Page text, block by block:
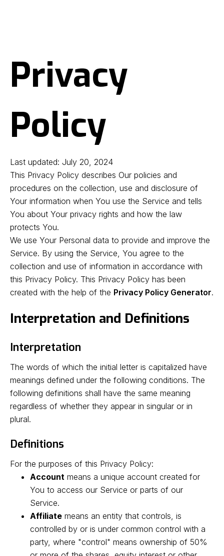
Privacy
Policy
Last updated: July 20, 2024
This Privacy Policy describes Our policies and
procedures on the collection, use and disclosure of
Your information when You use the Service and tells
You about Your privacy rights and how the law
protects You.
We use Your Personal data to provide and improve the
Service. By using the Service, You agree to the
collection and use of information in accordance with
this Privacy Policy. This Privacy Policy has been
created with the help of the Privacy Policy Generator.
Interpretation and Definitions
Interpretation
The words of which the initial letter is capitalized have
meanings defined under the following conditions. The
following definitions shall have the same meaning
regardless of whether they appear in singular or in
plural.
Definitions
For the purposes of this Privacy Policy:
Account means a unique account created for
You to access our Service or parts of our
Service.
Affiliate means an entity that controls, is
controlled by or is under common control with a
party, where "control" means ownership of 50%